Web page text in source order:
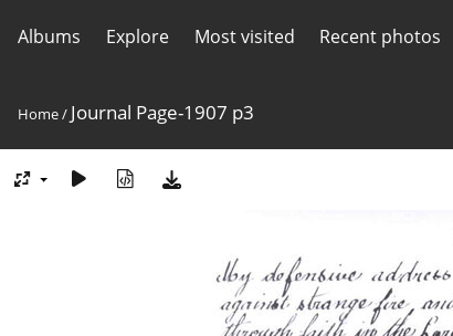
Albums Explore Most visited Recent photos
Home/ Journal Page-1907 p3